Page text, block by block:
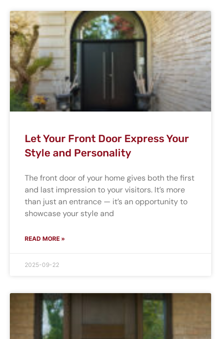
Let Your Front Door Express Your
Style and Personality
The front door of your home gives both the first
and last impression to your visitors. It’s more
than just an entrance — it’s an opportunity to
showcase your style and
READ MORE »
2025-09-22